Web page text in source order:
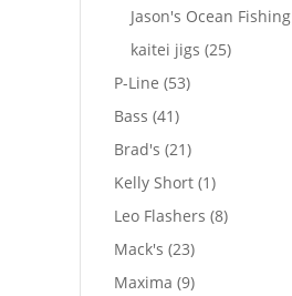
products
Jason's Ocean Fishing
kaitei jigs 2525
P-Line 5353
Bass 4141
products
Brad's 2121
products
Kelly Short 11
product
Leo Flashers 88
Mack's 2323
products
Maxima 99